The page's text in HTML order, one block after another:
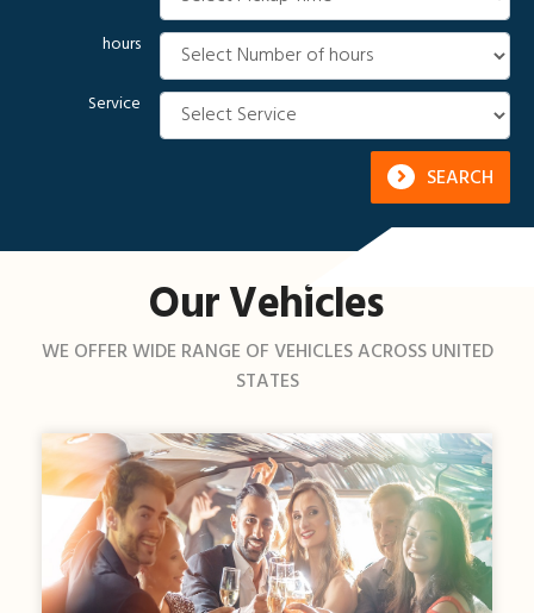
hours
Service
SEARCH
Our Vehicles
WE OFFER WIDE RANGE OF VEHICLES ACROSS UNITED
STATES